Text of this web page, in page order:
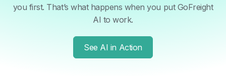
you first. That’s what happens when you put GoFreight
AI to work.
See AI in Action